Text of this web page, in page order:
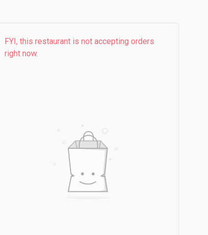
FYI, this restaurant is not accepting orders
right now.